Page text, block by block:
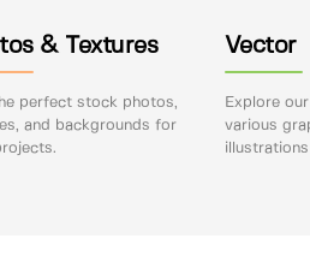
& Textures
perfect stock photos,
and backgrounds for
Vector
Explore
various